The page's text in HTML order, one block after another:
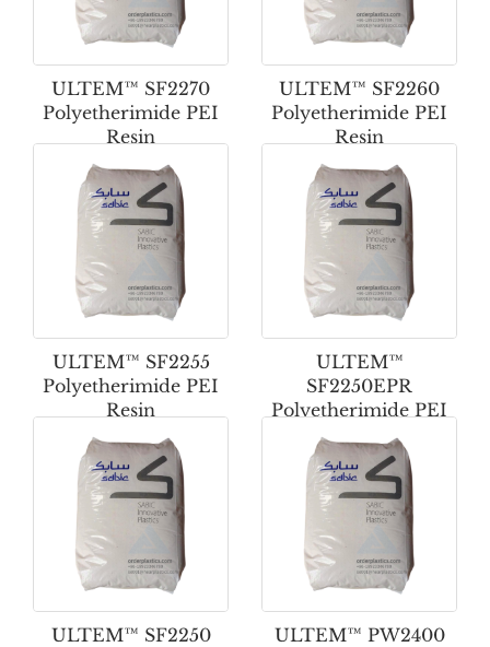
ULTEM™ SF2270
Polyetherimide PEI
Resin
ULTEM™ SF2260
Polyetherimide PEI
Resin
ULTEM™ SF2255
Polyetherimide PEI
Resin
ULTEM™
SF2250EPR
Polyetherimide PEI
ULTEM™ SF2250 ULTEM™ PW2400